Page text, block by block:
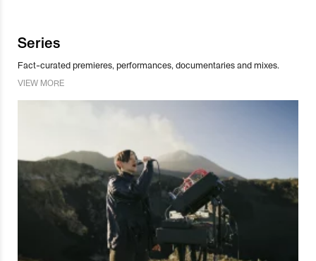
Series
Fact-curated premieres, performances, documentaries and mixes.
VIEW MORE